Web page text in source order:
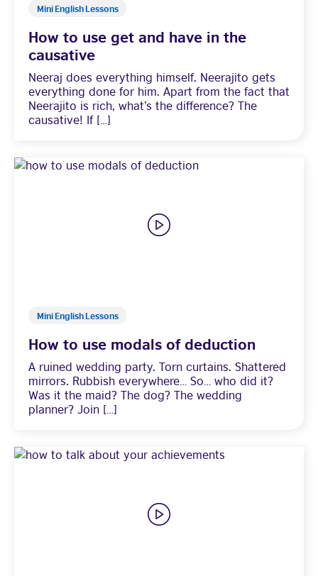
Mini English Lessons
How to use get and have in the
causative
Neeraj does everything himself. Neerajito gets
everything done for him. Apart from the fact that
Neerajito is rich, what’s the difference? The
causative! If […]
Mini English Lessons
How to use modals of deduction
A ruined wedding party. Torn curtains. Shattered
mirrors. Rubbish everywhere… So… who did it?
Was it the maid? The dog? The wedding
planner? Join […]